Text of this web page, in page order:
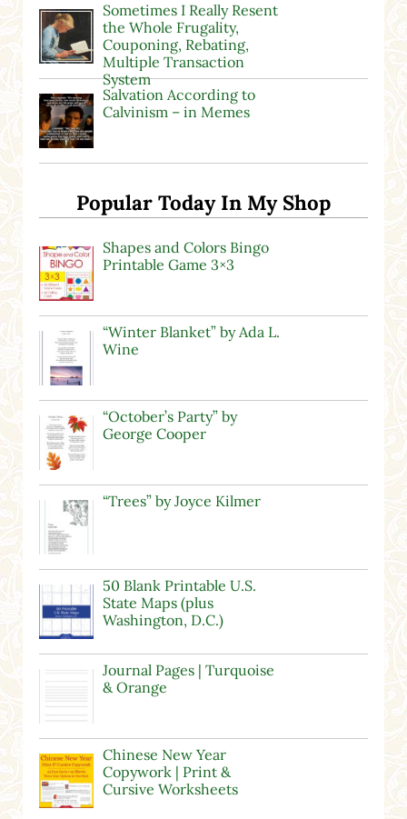
Sometimes I Really Resent
the Whole Frugality,
Couponing, Rebating,
Multiple Transaction
System
Salvation According to
Calvinism – in Memes
Popular Today In My Shop
Shapes and Colors Bingo
Printable Game 3×3
“Winter Blanket” by Ada L.
Wine
“October’s Party” by
George Cooper
“Trees” by Joyce Kilmer
50 Blank Printable U.S.
State Maps (plus
Washington, D.C.)
Journal Pages | Turquoise
& Orange
Chinese New Year
Copywork | Print &
Cursive Worksheets